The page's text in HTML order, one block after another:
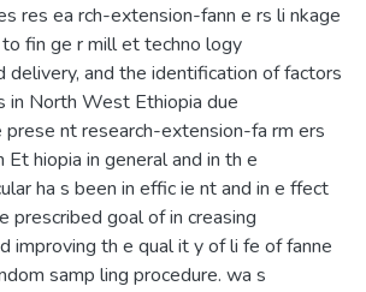
res ea rch-extension-fann e rs li nkage
fin ge r mill et techno logy
delivery, and the identification of factors
in North West Ethiopia due
nt research-extension-fa rm ers
Et hiopia in general and in th e
ha s been in effic ie nt and in e ffect
prescribed goal of in creasing
improving th e qual it y of li fe of fanne
samp ling procedure. wa s